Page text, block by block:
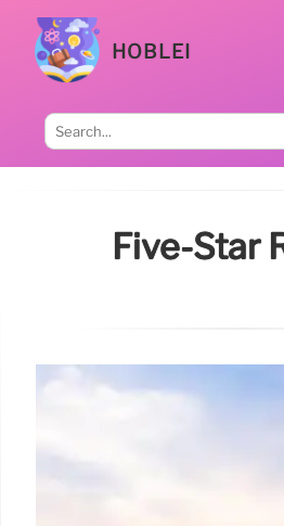
HOBLEI
Five-Star